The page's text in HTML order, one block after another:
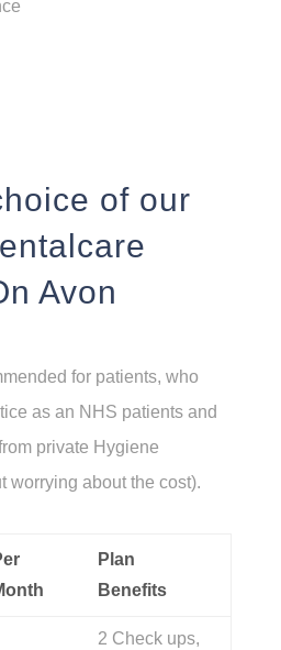
of our
Avon
for patients, who
as an NHS patients and
private Hygiene
worrying about the cost).
Plan
Benefits
2 Check ups,